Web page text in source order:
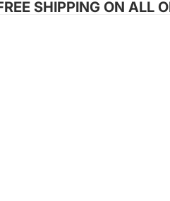
SHIPPING ON ALL